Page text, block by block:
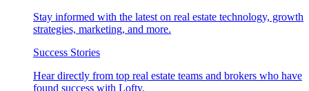
Stay informed with the latest on real estate technology, growth
strategies, marketing, and more.
Success Stories
Hear directly from top real estate teams and brokers who have
found success with Lofty.